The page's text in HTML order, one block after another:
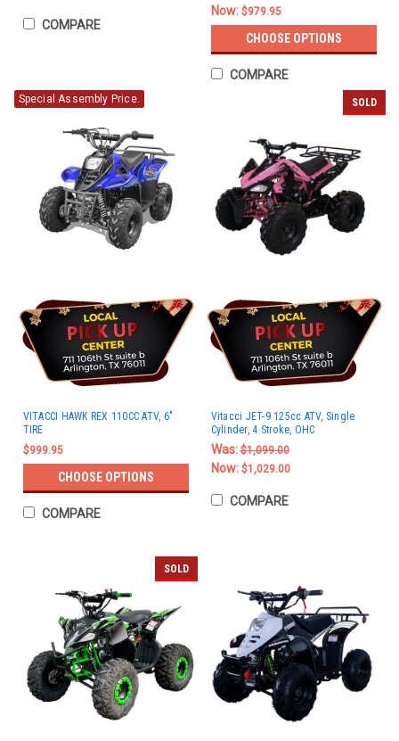
COMPARE
Now: $979.95
CHOOSE OPTIONS
COMPARE
Special Assembly Price.
VITACCI HAWK REX 110CC ATV, 6"
TIRE
$999.95
CHOOSE OPTIONS
COMPARE
SOLD
Vitacci JET-9 125cc ATV, Single
Cylinder, 4 Stroke, OHC
Was:$1,099.00
Now: $1,029.00
COMPARE
SOLD